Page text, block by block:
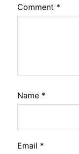
Comment *
Name *
Email *